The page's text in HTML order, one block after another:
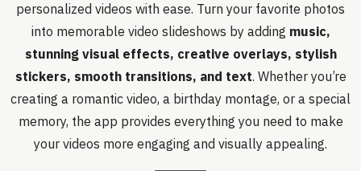
personalized videos with ease. Turn your favorite photos
into memorable video slideshows by adding music,
stunning visual effects, creative overlays, stylish
stickers, smooth transitions, and text. Whether you’re
creating a romantic video, a birthday montage, or a special
memory, the app provides everything you need to make
your videos more engaging and visually appealing.